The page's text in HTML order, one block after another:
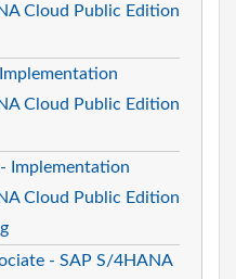
Cloud Public Edition
Cloud Public Edition
Implementation
Cloud Public Edition
- SAP S/4HANA